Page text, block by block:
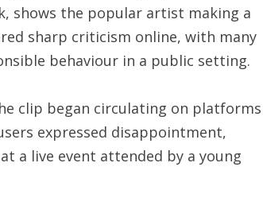
shows the popular artist making a
sharp criticism online, with many
behaviour in a public setting.
clip began circulating on platforms
expressed disappointment,
a live event attended by a young